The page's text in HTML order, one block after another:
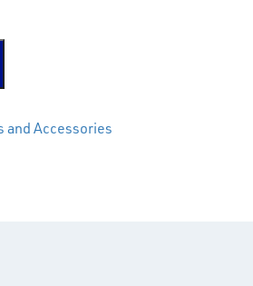
Flap - Green/Blue quantity
and Accessories